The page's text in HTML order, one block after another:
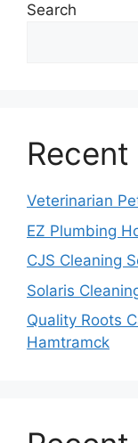
Search
Veterinarian
EZ Plumbing
CJS Cleaning
Solaris
Quality Roots
Hamtramck